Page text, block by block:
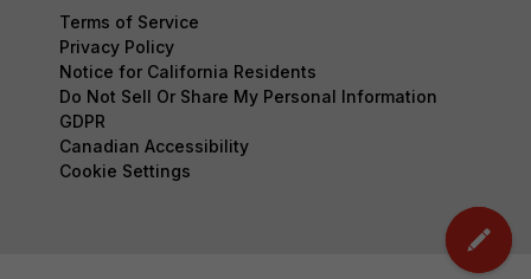
Terms of Service
Privacy Policy
Notice for California Residents
Do Not Sell Or Share My Personal Information
GDPR
Canadian Accessibility
Cookie Settings